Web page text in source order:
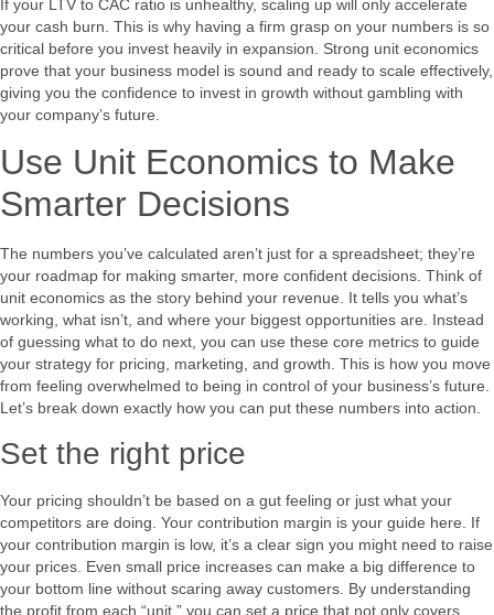
If your LTV to CAC ratio is unhealthy, scaling up will only accelerate
your cash burn. This is why having a firm grasp on your numbers is so
critical before you invest heavily in expansion. Strong unit economics
prove that your business model is sound and ready to scale effectively,
giving you the confidence to invest in growth without gambling with
your company’s future.
Use Unit Economics to Make
Smarter Decisions
The numbers you’ve calculated aren’t just for a spreadsheet; they’re
your roadmap for making smarter, more confident decisions. Think of
unit economics as the story behind your revenue. It tells you what’s
working, what isn’t, and where your biggest opportunities are. Instead
of guessing what to do next, you can use these core metrics to guide
your strategy for pricing, marketing, and growth. This is how you move
from feeling overwhelmed to being in control of your business’s future.
Let’s break down exactly how you can put these numbers into action.
Set the right price
Your pricing shouldn’t be based on a gut feeling or just what your
competitors are doing. Your contribution margin is your guide here. If
your contribution margin is low, it’s a clear sign you might need to raise
your prices. Even small price increases can make a big difference to
your bottom line without scaring away customers. By understanding
the profit from each “unit,” you can set a price that not only covers